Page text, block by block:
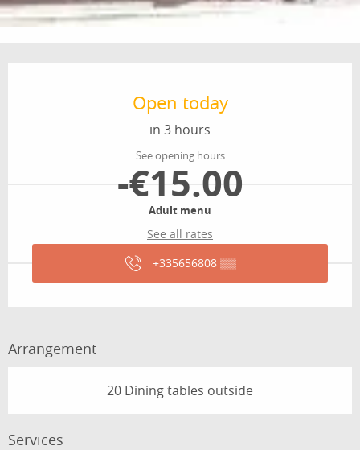
Open today
in 3 hours
See opening hours
-€15.00
Adult menu
See all rates
+335656808 ▒▒
Arrangement
20 Dining tables outside
Services